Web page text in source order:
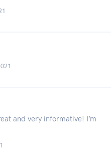
and very informative! I’m